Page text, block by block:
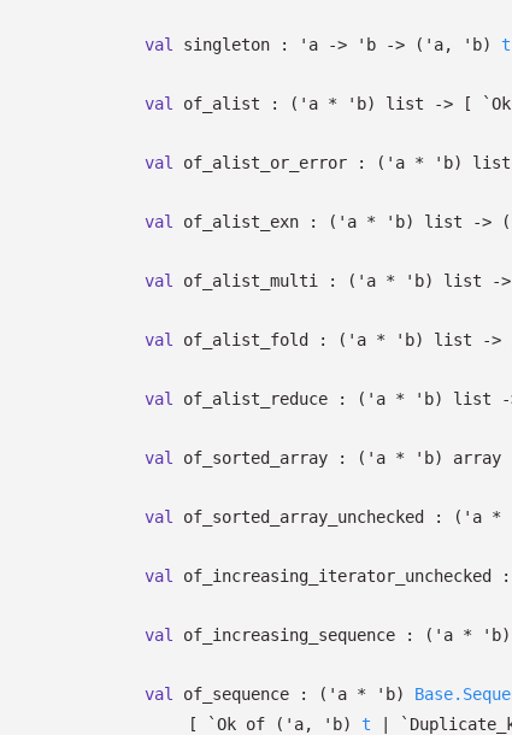
val singleton : 'a -> 'b -> ( 'a, 'b) t
val of_alist : ( 'a * 'b) list -> [
val of_alist_or_error : ( 'a * 'b) list
val of_alist_exn : ( 'a * 'b) list -> (
val of_alist_multi : ( 'a * 'b) list ->
val of_alist_fold : ( 'a * 'b) list ->
val of_alist_reduce : ( 'a * 'b) list
val of_sorted_array : ( 'a * 'b) array
val of_sorted_array_unchecked : ( 'a *
val of_increasing_iterator_unchecked :
val of_increasing_sequence : ( 'a * 'b)
val of_sequence : ( 'a * 'b)
[
`Ok of ( 'a, 'b) t |